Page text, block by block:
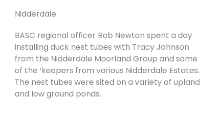
Nidderdale
BASC regional officer Rob Newton spent a day
installing duck nest tubes with Tracy Johnson
from the Nidderdale Moorland Group and some
of the ‘keepers from various Nidderdale Estates.
The nest tubes were sited on a variety of upland
and low ground ponds.